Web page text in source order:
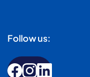
Follow us: